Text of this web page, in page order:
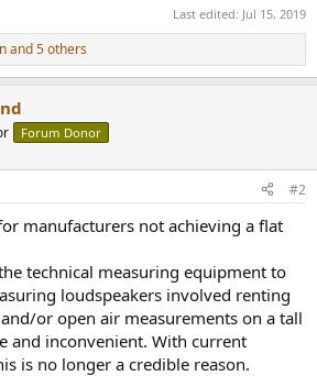
Last edited: Jul 15, 2019
and 5 others
Forum Donor
#2
manufacturers not achieving a flat
technical measuring equipment to
loudspeakers involved renting
or open air measurements on a tall
and inconvenient. With current
is no longer a credible reason.